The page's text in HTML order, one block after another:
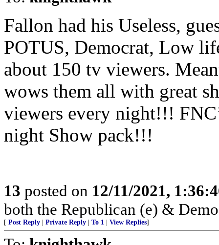
Fallon had his Useless,
POTUS, Democrat, Low
about 150 tv viewers.
wows them all with great
viewers every night!!!
night Show pack!!!
13 posted on 12/11/2021,
both the Republican (e) &
[ Post Reply Private Reply To 1 View Replies]